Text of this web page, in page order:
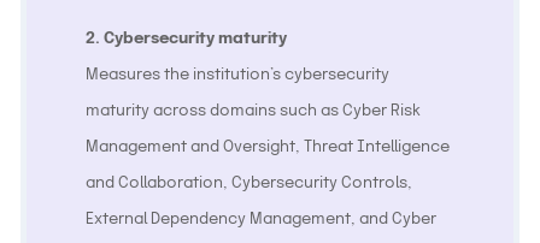
2. Cybersecurity maturity
Measures the institution’s cybersecurity
maturity across domains such as Cyber Risk
Management and Oversight, Threat Intelligence
and Collaboration, Cybersecurity Controls,
External Dependency Management, and Cyber